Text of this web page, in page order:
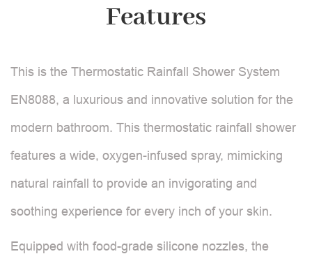
Features
This is the Thermostatic Rainfall Shower System
EN8088, a luxurious and innovative solution for the
modern bathroom. This thermostatic rainfall shower
features a wide, oxygen-infused spray, mimicking
natural rainfall to provide an invigorating and
soothing experience for every inch of your skin.
Equipped with food-grade silicone nozzles, the